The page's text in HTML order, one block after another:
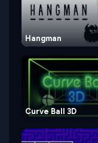
Hangman
Curve Ball 3D